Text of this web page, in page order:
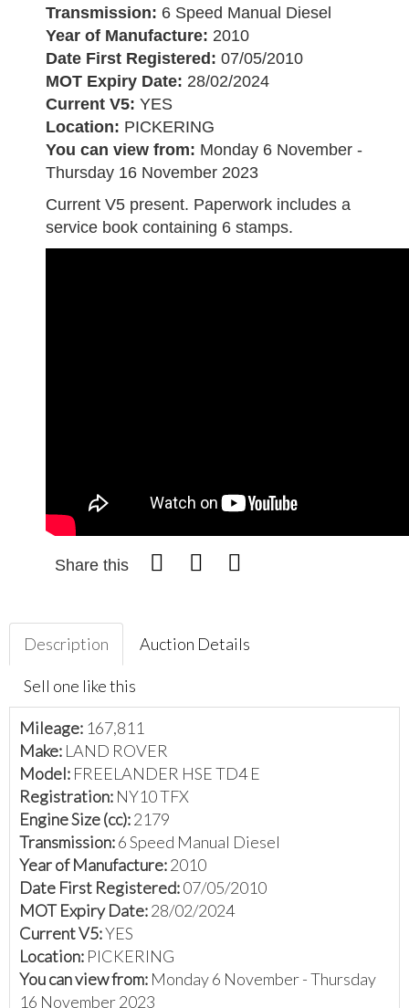
Transmission: 6 Speed Manual Diesel
Year of Manufacture: 2010
Date First Registered: 07/05/2010
MOT Expiry Date: 28/02/2024
Current V5: YES
Location: PICKERING
You can view from: Monday 6 November -
Thursday 16 November 2023
Current V5 present. Paperwork includes a
service book containing 6 stamps.
Share this
Description Auction Details
Sell one like this
Mileage: 167,811
Make: LAND ROVER
Model: FREELANDER HSE TD4 E
Registration: NY10 TFX
Engine Size (cc):2179
Transmission:6 Speed Manual Diesel
Year of Manufacture:2010
Date First Registered:07/05/2010
MOT Expiry Date:28/02/2024
Current V5:YES
Location: PICKERING
You can view from: Monday 6 November - Thursday
16 November 2023